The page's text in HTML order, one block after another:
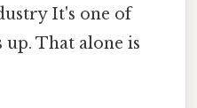
It's one of
up. That alone is